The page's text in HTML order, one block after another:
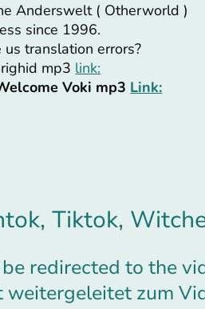
Anderswelt ( Otherworld )
since 1996.
us translation errors?
mp3 link:
Voki mp3 Link:
Tiktok,
redirected to the
zum